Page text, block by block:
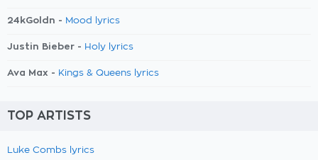
24kGoldn - Mood lyrics
Justin Bieber - Holy lyrics
Ava Max - Kings & Queens lyrics
TOP ARTISTS
Luke Combs lyrics